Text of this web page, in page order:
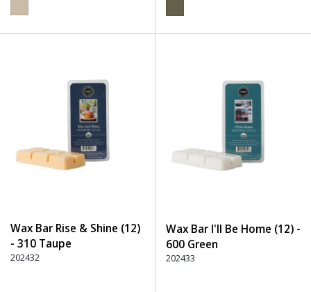
Wax Bar Rise & Shine (12)
- 310 Taupe
202432
Wax Bar I'll Be Home (12) -
600 Green
202433